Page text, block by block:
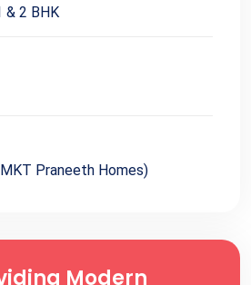
2 BHK
Praneeth Homes)
Modern